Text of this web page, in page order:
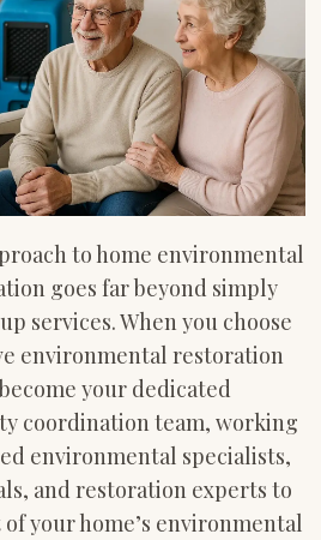
to home environmental
goes far beyond simply
services. When you choose
environmental restoration
your dedicated
coordination team, working
environmental specialists,
and restoration experts to
your home’s environmental